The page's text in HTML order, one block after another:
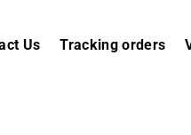
Us Tracking orders